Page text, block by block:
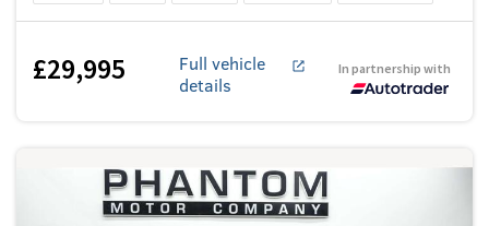
£29,995
Full vehicle
details
In partnership with